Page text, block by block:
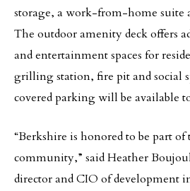
storage, a work-from-home suite
The outdoor amenity deck offers
and entertainment spaces for
grilling station, fire pit and social
covered parking will be available
“Berkshire is honored to be part of
community,” said Heather
director and CIO of development